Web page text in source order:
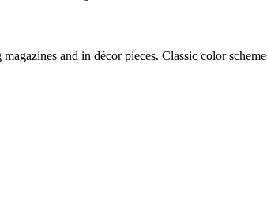
and in décor pieces. Classic color